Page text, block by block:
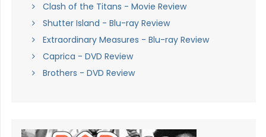
Clash of the Titans - Movie Review
Shutter Island - Blu-ray Review
Extraordinary Measures - Blu-ray Review
Caprica - DVD Review
Brothers - DVD Review